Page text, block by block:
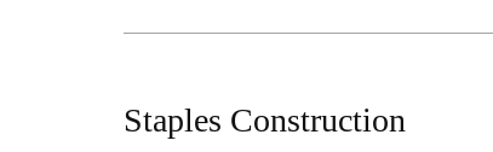
Staples Construction